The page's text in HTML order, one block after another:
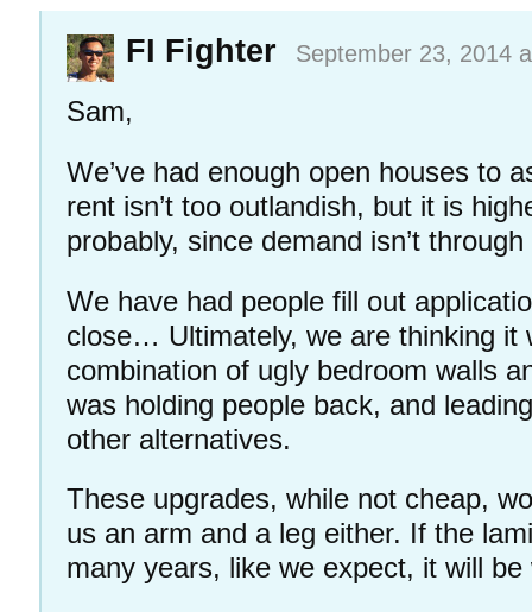
FI Fighter September 23, 2014
Sam,
We’ve had enough open houses to
rent isn’t too outlandish, but it is
probably, since demand isn’t
We have had people fill out
close… Ultimately, we are thinking it
combination of ugly bedroom walls
was holding people back, and
other alternatives.
These upgrades, while not cheap,
us an arm and a leg either. If the
many years, like we expect, it will